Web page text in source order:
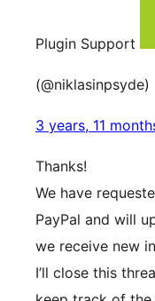
Plugin Support
(@niklasinpsyde)
3 years, 11
Thanks!
We have
PayPal and will
we receive new
I’ll close this